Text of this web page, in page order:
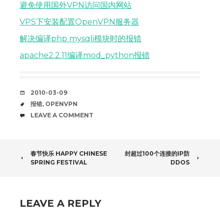
避免使用国外VPN访问国内网站
VPS下安装配置OpenVPN服务器
解决编译php mysqli模块时的报错
apache2.2.11编译mod_python报错
DATE
2010-03-09
TAGS
报错, OPENVPN
COMMENTS
LEAVE A COMMENT
POST
春节快乐 HAPPY CHINESE
SPRING FESTIVAL
封超过100个连接的IP防
DDOS
LEAVE A REPLY